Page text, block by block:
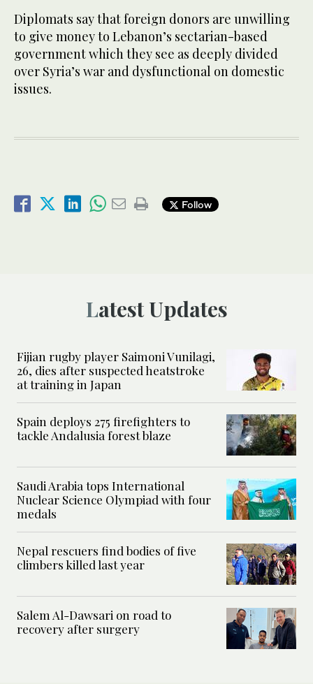
Diplomats say that foreign donors are unwilling
to give money to Lebanon’s sectarian-based
government which they see as deeply divided
over Syria’s war and dysfunctional on domestic
issues.
Follow
Latest Updates
Fijian rugby player Saimoni Vunilagi,
26, dies after suspected heatstroke
at training in Japan
Spain deploys 275 firefighters to
tackle Andalusia forest blaze
Saudi Arabia tops International
Nuclear Science Olympiad with four
medals
Nepal rescuers find bodies of five
climbers killed last year
Salem Al-Dawsari on road to
recovery after surgery